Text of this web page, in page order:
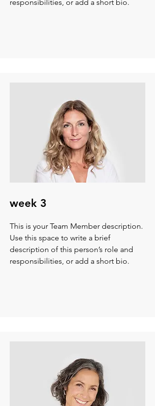
responsibilities, or add a short bio.
week 3
This is your Team Member description.
Use this space to write a brief
description of this person’s role and
responsibilities, or add a short bio.